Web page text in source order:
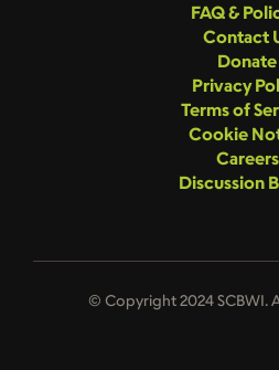
FAQ &
Contact
Donate
Privacy
Terms of
Cookie
Careers
Discussion
© Copyright 2024 SCBWI.